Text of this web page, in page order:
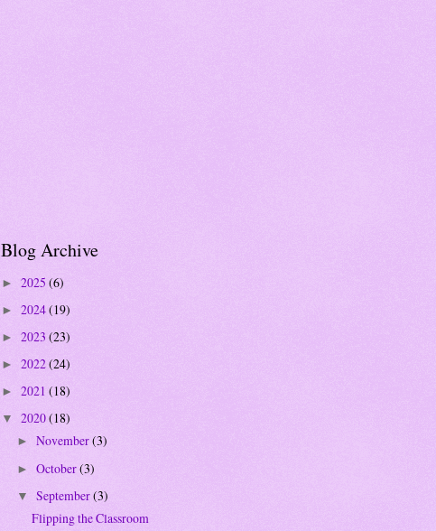
Blog Archive
► 2025 (6)
► 2024(19)
► 2023 (23)
► 2022(24)
► 2021 (18)
▼ 2020(18)
► November(3)
► October(3)
▼ September(3)
Flipping the Classroom